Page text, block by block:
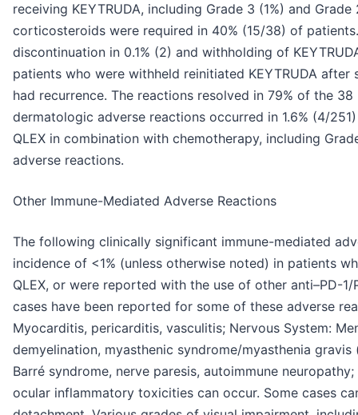
receiving KEYTRUDA, including Grade 3 (1%) and
corticosteroids were required in 40% (15/38) of
discontinuation in 0.1% (2) and withholding of
patients who were withheld reinitiated KEYTRUDA
had recurrence. The reactions resolved in 79% of the
dermatologic adverse reactions occurred in 1.6% (4/
QLEX in combination with chemotherapy, including
adverse reactions.
Other Immune-Mediated Adverse Reactions
The following clinically significant immune-mediated
incidence of <1% (unless otherwise noted) in patients
QLEX, or were reported with the use of other anti–PD-
cases have been reported for some of these adverse
Myocarditis, pericarditis, vasculitis; Nervous System:
demyelination, myasthenic syndrome/myasthenia
Barré syndrome, nerve paresis, autoimmune
ocular inflammatory toxicities can occur. Some cases